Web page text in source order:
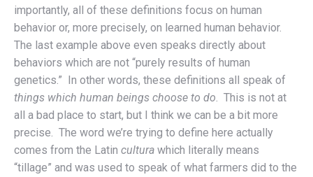
importantly, all of these definitions focus on human
behavior or, more precisely, on learned human behavior.
The last example above even speaks directly about
behaviors which are not “purely results of human
genetics.” In other words, these definitions all speak of
things which human beings choose to do . This is not at
all a bad place to start, but I think we can be a bit more
precise. The word we’re trying to define here actually
comes from the Latin cultura which literally means
“tillage” and was used to speak of what farmers did to the